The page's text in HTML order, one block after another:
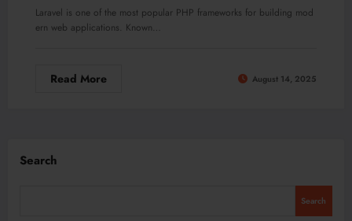
Laravel is one of the most popular PHP frameworks for building mod
ern web applications. Known…
Read More August 14, 2025
Search
Search